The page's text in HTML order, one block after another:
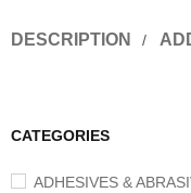
CATEGORIES
ADHESIVES &
DESCRIPTION